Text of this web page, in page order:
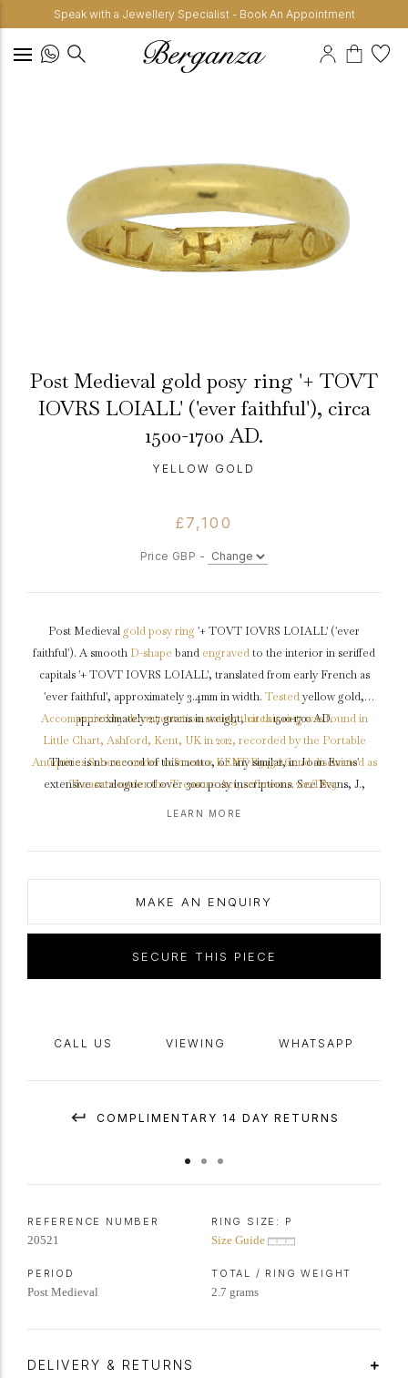
Speak with a Jewellery Specialist - Book An Appointment
Post Medieval gold posy ring '+ TOVT
IOVRS LOIALL' ('ever faithful'), circa
1500-1700 AD.
YELLOW GOLD
£7,100
Price GBP -
Post Medieval goldposy ring '+ TOVT IOVRS LOIALL' ('ever
faithful'). A smooth D-shape band engravedto the interior in seriffed
capitals '+ TOVT IOVRS LOIALL', translated from early French as
'ever faithful', approximately 3.4mm in width. Testedyellow gold,
approximately 2.7 grams in weight,circa1500-1700 AD.
There is no record of this motto, or any similar, in Joan Evans'
extensive catalogue of over 3000 posy inscriptions. See Evans, J.,
Latin, were the most widely spoken languages of the time.
Accompanied by documentation stating that this ring was found in
Little Chart, Ashford, Kent, UK in 2012, recorded by the Portable
Antiquities Scheme under reference KENT-B945A6 and disclaimed as
Treasure under the Treasure Act, reference 2012T829.
LEARN MORE
MAKE AN ENQUIRY
SECURE THIS PIECE
CALL US VIEWING WHATSAPP
COMPLIMENTARY 14 DAY RETURNS
REFERENCE NUMBER
20521
RING SIZE: P
Size Guide
PERIOD
Post Medieval
TOTAL / RING WEIGHT
2.7 grams
DELIVERY & RETURNS